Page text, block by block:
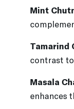
Mint
Tamarind
contrast
Masala
enhances